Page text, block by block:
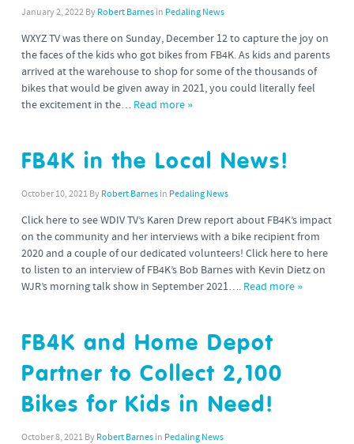
January 2, 2022 By Robert Barnesin Pedaling News
WXYZ TV was there on Sunday, December 12 to capture the joy on
the faces of the kids who got bikes from FB4K. As kids and parents
arrived at the warehouse to shop for some of the thousands of
bikes that would be given away in 2021, you could literally feel
the excitement in the… Read more »
FB4K in the Local News!
October 10, 2021 By Robert Barnesin Pedaling News
Click here to see WDIV TV’s Karen Drew report about FB4K’s impact
on the community and her interviews with a bike recipient from
2020 and a couple of our dedicated volunteers! Click here to here
to listen to an interview of FB4K’s Bob Barnes with Kevin Dietz on
WJR’s morning talk show in September 2021…. Read more »
FB4K and Home Depot
Partner to Collect 2,100
Bikes for Kids in Need!
October 8, 2021 By Robert Barnesin Pedaling News